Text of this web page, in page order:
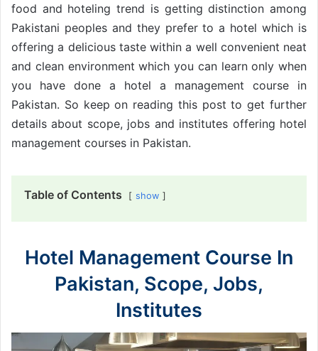
food and hoteling trend is getting distinction among
Pakistani peoples and they prefer to a hotel which is
offering a delicious taste within a well convenient neat
and clean environment which you can learn only when
you have done a hotel a management course in
Pakistan. So keep on reading this post to get further
details about scope, jobs and institutes offering hotel
management courses in Pakistan.
Table of Contents show
Hotel Management Course In
Pakistan, Scope, Jobs,
Institutes